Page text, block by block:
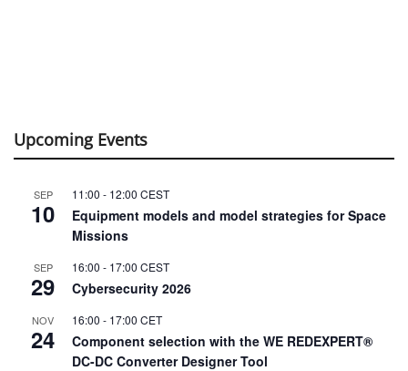
Upcoming Events
SEP
10
11:00 - 12:00 CEST
Equipment models and model strategies for Space
Missions
SEP
29
16:00 - 17:00 CEST
Cybersecurity 2026
NOV
24
16:00 - 17:00 CET
Component selection with the WE REDEXPERT®
DC-DC Converter Designer Tool